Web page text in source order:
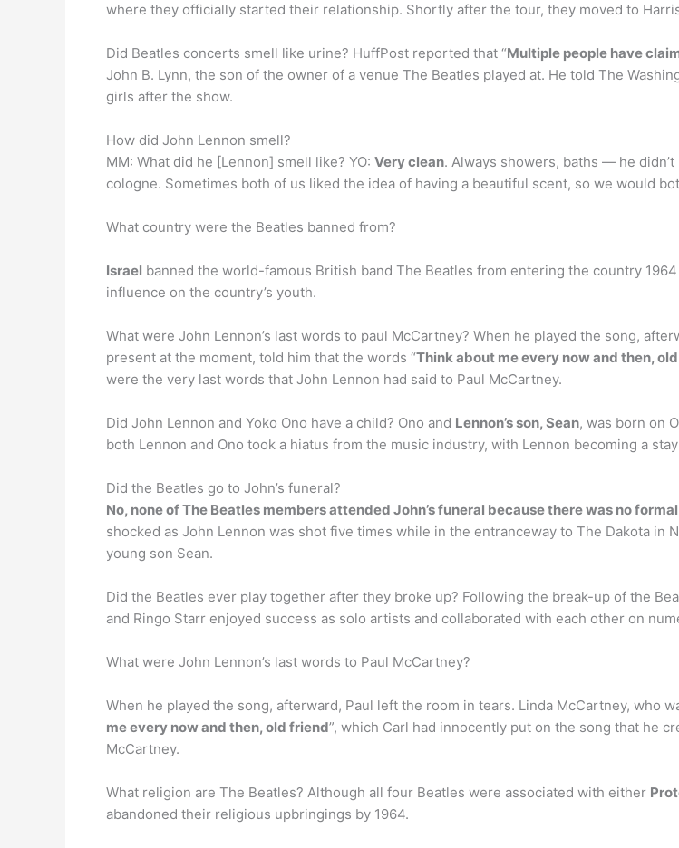
where they officially started their relationship. Shortly after the tour, they moved to
Did Beatles concerts smell like urine? HuffPost reported that “Multiple people have
John B. Lynn, the son of the owner of a venue The Beatles played at. He told The
girls after the show.
How did John Lennon smell?
MM: What did he [Lennon] smell like? YO: Very clean. Always showers, baths — he
cologne. Sometimes both of us liked the idea of having a beautiful scent, so we would
What country were the Beatles banned from?
Israel banned the world-famous British band The Beatles from entering the country
influence on the country’s youth.
What were John Lennon’s last words to paul McCartney? When he played the song,
present at the moment, told him that the words “Think about me every now and then,
were the very last words that John Lennon had said to Paul McCartney.
Did John Lennon and Yoko Ono have a child? Ono and Lennon’s son, Sean, was born on
both Lennon and Ono took a hiatus from the music industry, with Lennon becoming a
Did the Beatles go to John’s funeral?
No, none of The Beatles members attended John’s funeral because there was no
shocked as John Lennon was shot five times while in the entranceway to The Dakota in
young son Sean.
Did the Beatles ever play together after they broke up? Following the break-up of the
and Ringo Starr enjoyed success as solo artists and collaborated with each other on
What were John Lennon’s last words to Paul McCartney?
When he played the song, afterward, Paul left the room in tears. Linda McCartney, who
me every now and then, old friend”, which Carl had innocently put on the song that he
McCartney.
What religion are The Beatles? Although all four Beatles were associated with either
abandoned their religious upbringings by 1964.